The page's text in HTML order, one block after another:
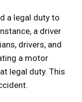
a legal duty to
a driver
drivers, and
a motor
legal duty. This